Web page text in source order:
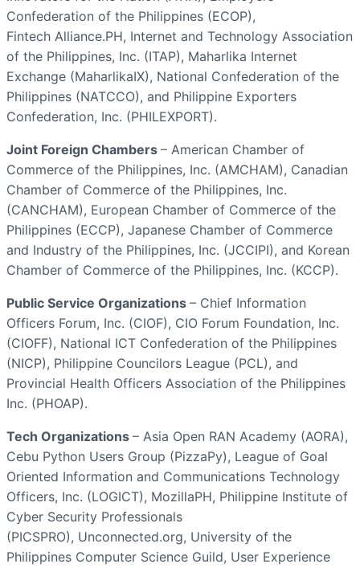
Confederation of the Philippines (ECOP),
Fintech Alliance.PH, Internet and Technology Association
of the Philippines, Inc. (ITAP), Maharlika Internet
Exchange (MaharlikaIX), National Confederation of the
Philippines (NATCCO), and Philippine Exporters
Confederation, Inc. (PHILEXPORT).
Joint Foreign Chambers – American Chamber of
Commerce of the Philippines, Inc. (AMCHAM), Canadian
Chamber of Commerce of the Philippines, Inc.
(CANCHAM), European Chamber of Commerce of the
Philippines (ECCP), Japanese Chamber of Commerce
and Industry of the Philippines, Inc. (JCCIPI), and Korean
Chamber of Commerce of the Philippines, Inc. (KCCP).
Public Service Organizations – Chief Information
Officers Forum, Inc. (CIOF), CIO Forum Foundation, Inc.
(CIOFF), National ICT Confederation of the Philippines
(NICP), Philippine Councilors League (PCL), and
Provincial Health Officers Association of the Philippines
Inc. (PHOAP).
Tech Organizations – Asia Open RAN Academy (AORA),
Cebu Python Users Group (PizzaPy), League of Goal
Oriented Information and Communications Technology
Officers, Inc. (LOGICT), MozillaPH, Philippine Institute of
Cyber Security Professionals
(PICSPRO), Unconnected.org, University of the
Philippines Computer Science Guild, User Experience